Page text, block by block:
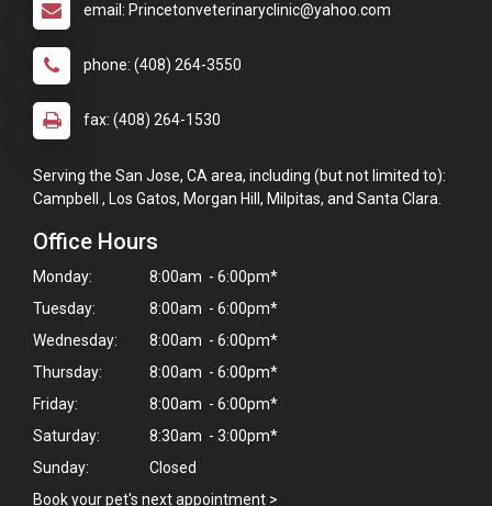
email: Princetonveterinaryclinic@yahoo.com
phone: (408) 264-3550
fax: (408) 264-1530
Serving the San Jose, CA area, including (but not limited to):
Campbell , Los Gatos, Morgan Hill, Milpitas, and Santa Clara.
Office Hours
Monday:
8:00am - 6:00pm*
Tuesday:
8:00am - 6:00pm*
Wednesday:
8:00am - 6:00pm*
Thursday:
8:00am - 6:00pm*
Friday:
8:00am - 6:00pm*
Saturday:
8:30am - 3:00pm*
Sunday:
Closed
Book your pet's next appointment >